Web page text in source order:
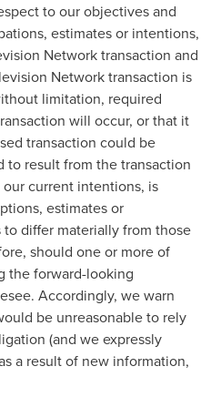
to our objectives and
estimates or intentions,
Network transaction and
Network transaction is
limitation, required
will occur, or that it
transaction could be
to result from the transaction
current intentions, is
estimates or
differ materially from those
should one or more of
the forward-looking
Accordingly, we warn
be unreasonable to rely
(and we expressly
a result of new information,